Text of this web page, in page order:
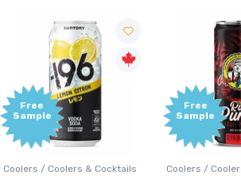
Free
Sample
Coolers / Coolers & Cocktails Gin / Traditional